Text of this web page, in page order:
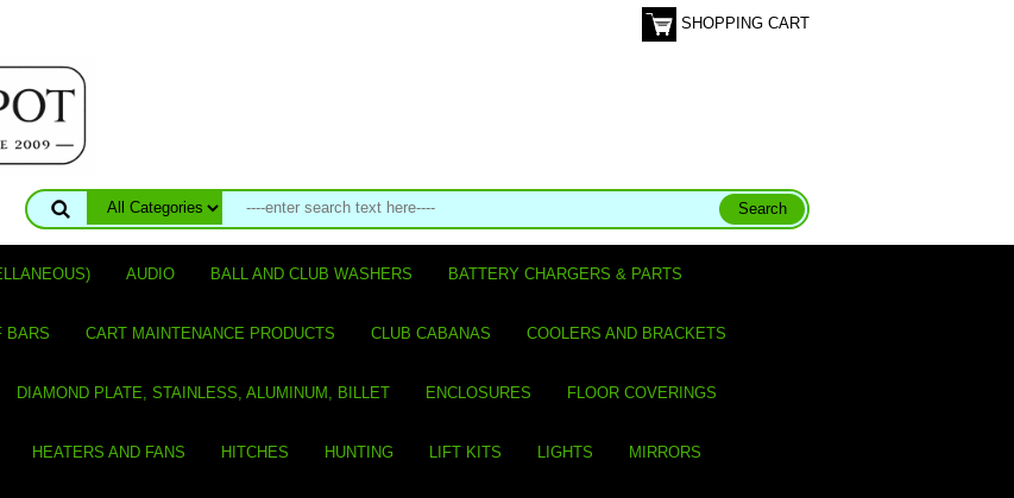
SHOPPING CART
AUDIO BALL AND CLUB WASHERS BATTERY CHARGERS & PARTS
BARS CART MAINTENANCE PRODUCTS CLUB CABANAS COOLERS AND BRACKETS
DIAMOND PLATE, STAINLESS, ALUMINUM, BILLET ENCLOSURES FLOOR COVERINGS
HEATERS AND FANS HITCHES HUNTING LIFT KITS LIGHTS MIRRORS